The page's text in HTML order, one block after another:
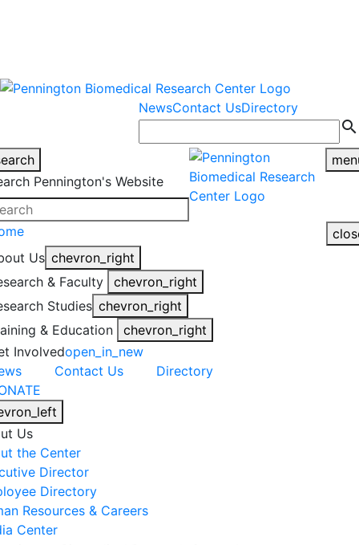
NewsContact UsDirectory
search
Pennington's Website
Us chevron_right
& Faculty
chevron_right
Studies chevron_right
& Education
chevron_right
Involvedopen_in_new
Contact Us
Directory
Us
the Center
Director
Directory
Resources & Careers
Center